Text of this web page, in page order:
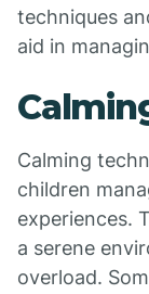
techniques
aid in
Calming
children
experiences.
a serene
overload.